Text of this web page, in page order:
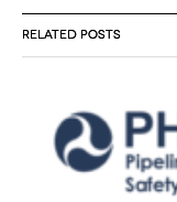
RELATED POSTS